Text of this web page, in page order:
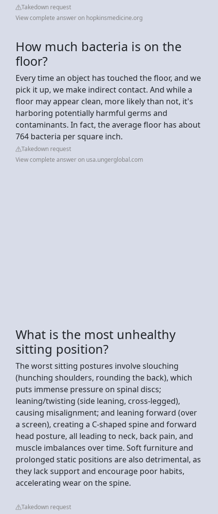
Takedown request
View complete answer on hopkinsmedicine.org
How much bacteria is on the
floor?
Every time an object has touched the floor, and we
pick it up, we make indirect contact. And while a
floor may appear clean, more likely than not, it's
harboring potentially harmful germs and
contaminants. In fact, the average floor has about
764 bacteria per square inch.
Takedown request
View complete answer on usa.ungerglobal.com
What is the most unhealthy
sitting position?
The worst sitting postures involve slouching
(hunching shoulders, rounding the back), which
puts immense pressure on spinal discs;
leaning/twisting (side leaning, cross-legged),
causing misalignment; and leaning forward (over
a screen), creating a C-shaped spine and forward
head posture, all leading to neck, back pain, and
muscle imbalances over time. Soft furniture and
prolonged static positions are also detrimental, as
they lack support and encourage poor habits,
accelerating wear on the spine.
Takedown request